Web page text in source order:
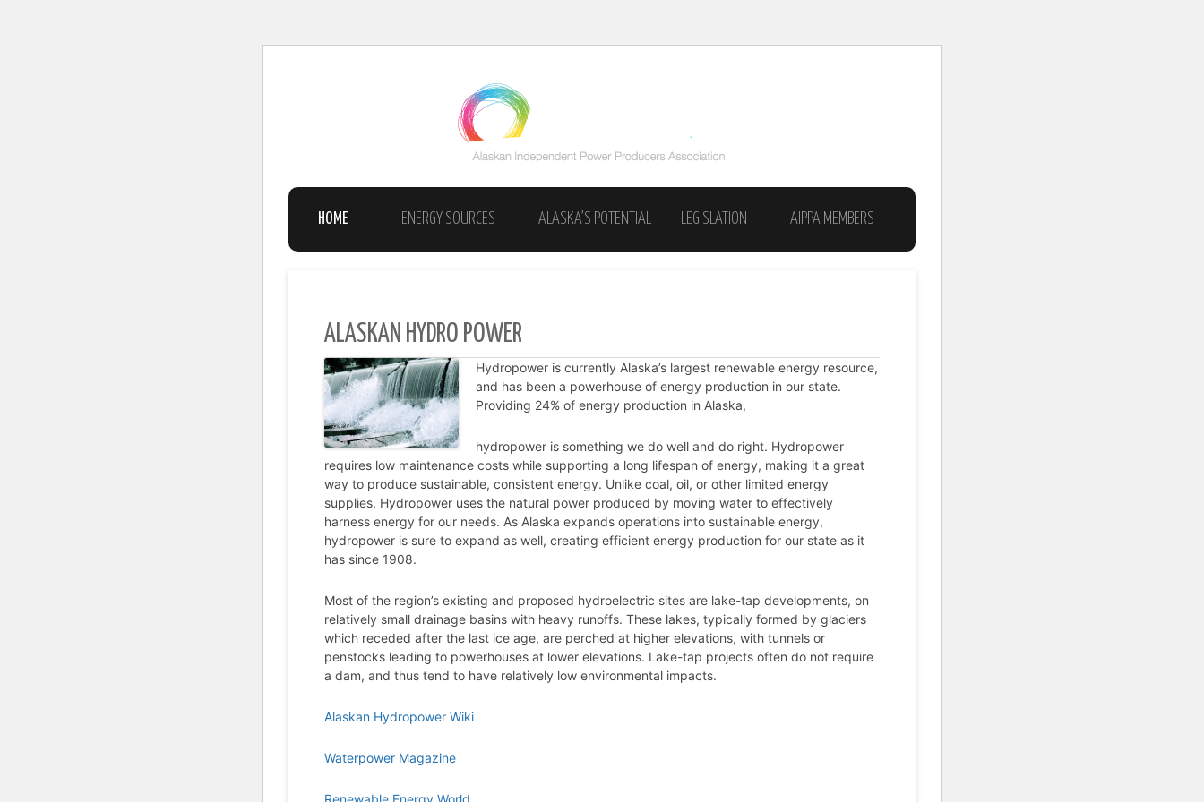
HOME ENERGY SOURCES ALASKA’S POTENTIAL LEGISLATION AIPPA MEMBERS
ALASKAN HYDRO POWER
Hydropower is currently Alaska’s largest renewable energy resource,
and has been a powerhouse of energy production in our state.
Providing 24% of energy production in Alaska,
hydropower is something we do well and do right. Hydropower
requires low maintenance costs while supporting a long lifespan of energy, making it a great
way to produce sustainable, consistent energy. Unlike coal, oil, or other limited energy
supplies, Hydropower uses the natural power produced by moving water to effectively
harness energy for our needs. As Alaska expands operations into sustainable energy,
hydropower is sure to expand as well, creating efficient energy production for our state as it
has since 1908.
Most of the region’s existing and proposed hydroelectric sites are lake-tap developments, on
relatively small drainage basins with heavy runoffs. These lakes, typically formed by glaciers
which receded after the last ice age, are perched at higher elevations, with tunnels or
penstocks leading to powerhouses at lower elevations. Lake-tap projects often do not require
a dam, and thus tend to have relatively low environmental impacts.
Alaskan Hydropower Wiki
Waterpower Magazine